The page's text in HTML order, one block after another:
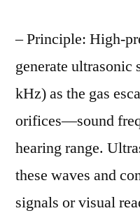
– Principle: High-
generate ultrasonic
kHz) as the gas
orifices—sound
hearing range.
these waves and
signals or visual